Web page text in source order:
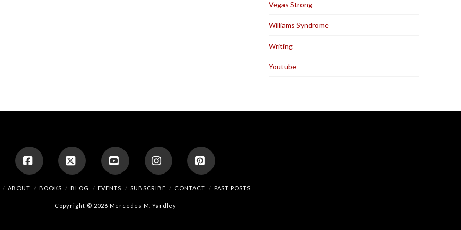
Vegas Strong
Williams Syndrome
Writing
Youtube
FacebookX YouTubeInstagramPinterest
ABOUT BOOKS BLOG EVENTS SUBSCRIBE CONTACT PAST POSTS
Copyright © 2026 Mercedes M. Yardley